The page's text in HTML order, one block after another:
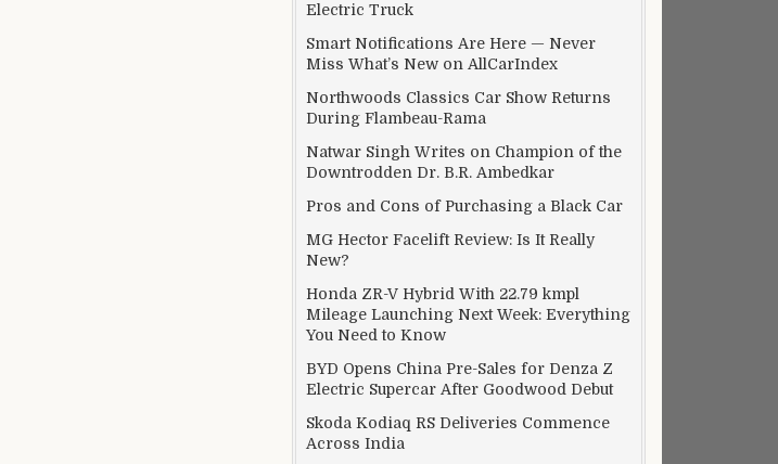
Electric Truck
Smart Notifications Are Here — Never
Miss What’s New on AllCarIndex
Northwoods Classics Car Show Returns
During Flambeau-Rama
Natwar Singh Writes on Champion of the
Downtrodden Dr. B.R. Ambedkar
Pros and Cons of Purchasing a Black Car
MG Hector Facelift Review: Is It Really
New?
Honda ZR-V Hybrid With 22.79 kmpl
Mileage Launching Next Week: Everything
You Need to Know
BYD Opens China Pre-Sales for Denza Z
Electric Supercar After Goodwood Debut
Skoda Kodiaq RS Deliveries Commence
Across India